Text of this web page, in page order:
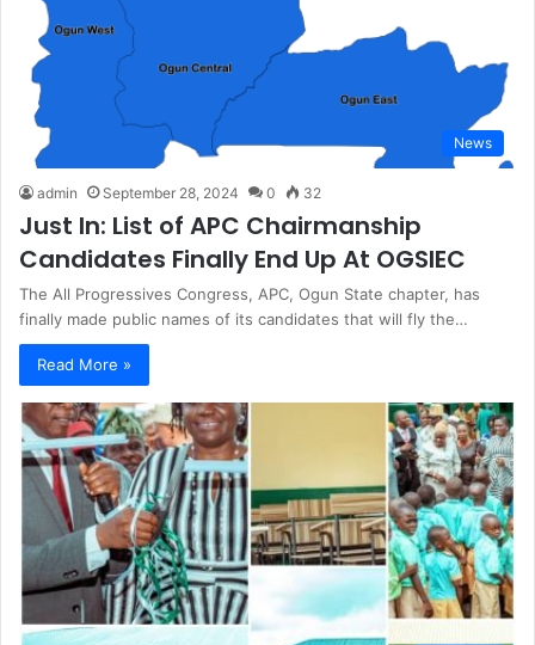
News
admin September 28, 2024 0 32
Just In: List of APC Chairmanship
Candidates Finally End Up At OGSIEC
The All Progressives Congress, APC, Ogun State chapter, has
finally made public names of its candidates that will fly the…
Read More »